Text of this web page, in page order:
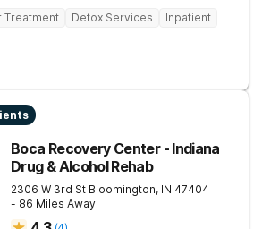
Treatment Detox Services
Inpatient
Boca Recovery Center - Indiana
Drug & Alcohol Rehab
2306 W 3rd St Bloomington, IN 47404
- 86 Miles Away